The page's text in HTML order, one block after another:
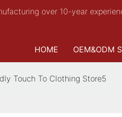
over 10-year
HOME OEM&ODM
Touch To Clothing Store5